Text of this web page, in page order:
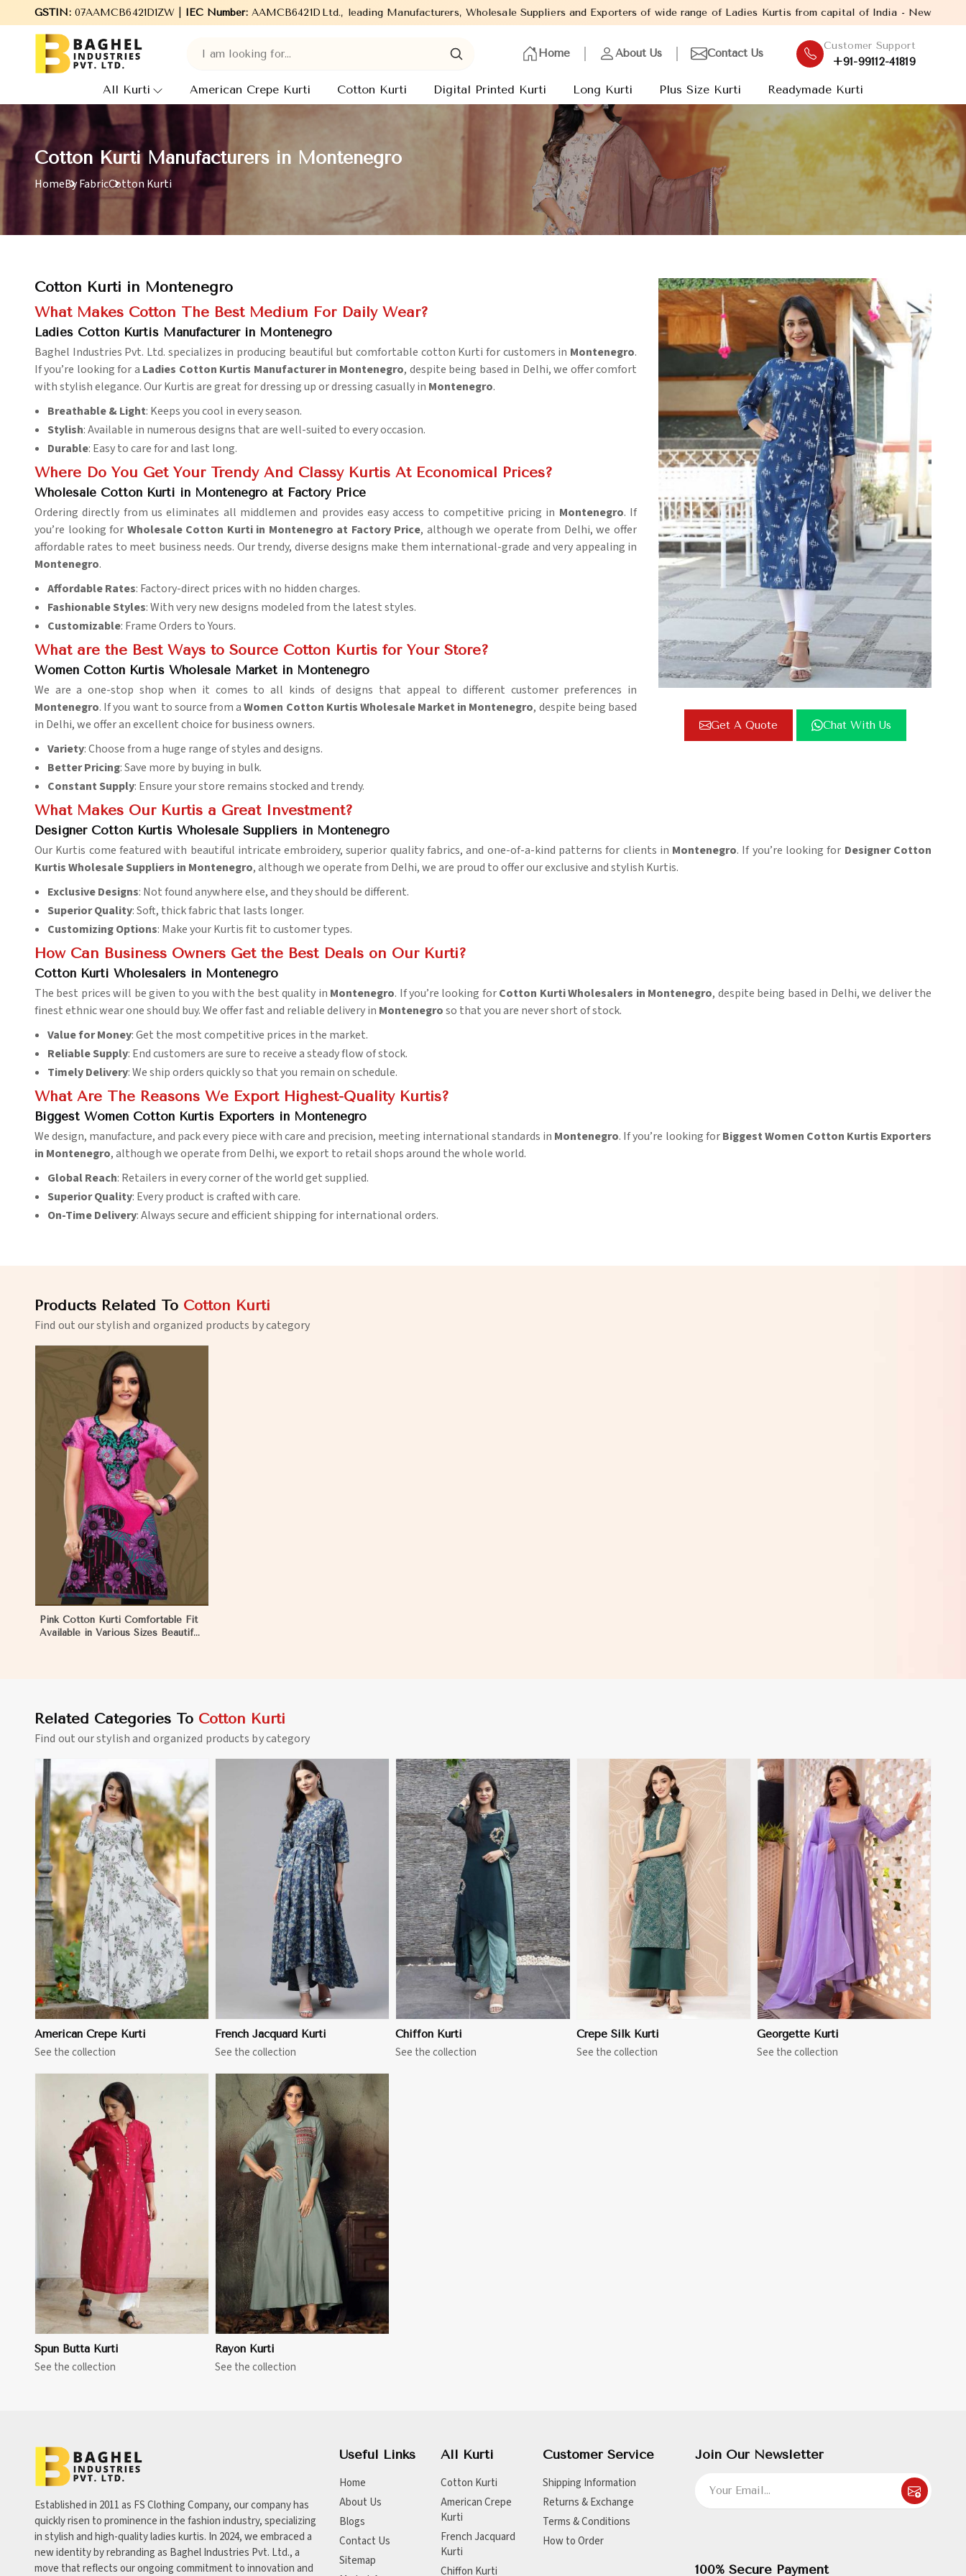
GSTIN:07AAMCB6421D1ZW | IEC Number:AAMCB6421D
Welcome to Baghel Industries Pvt. Ltd., leading Manufacturers, Wholesale Suppliers and Exporters of wide range of Ladies Kurtis from capital of India - New Delhi. Established
Home About Us Contact Us
Customer Support
+91-99112-41819
All Kurti American Crepe Kurti Cotton Kurti Digital Printed Kurti Long Kurti Plus Size Kurti Readymade Kurti
Cotton Kurti Manufacturers in Montenegro
HomeBy FabricCotton Kurti
Get A Quote Chat With Us
Cotton Kurti in Montenegro
What Makes Cotton The Best Medium For Daily Wear?
Ladies Cotton Kurtis Manufacturer in Montenegro
Baghel Industries Pvt. Ltd. specializes in producing beautiful but comfortable cotton Kurti for customers in Montenegro.
If you’re looking for a Ladies Cotton Kurtis Manufacturer in Montenegro, despite being based in Delhi, we offer comfort
with stylish elegance. Our Kurtis are great for dressing up or dressing casually in Montenegro.
Breathable & Light: Keeps you cool in every season.
Stylish: Available in numerous designs that are well-suited to every occasion.
Durable: Easy to care for and last long.
Where Do You Get Your Trendy And Classy Kurtis At Economical Prices?
Wholesale Cotton Kurti in Montenegro at Factory Price
Ordering directly from us eliminates all middlemen and provides easy access to competitive pricing in Montenegro. If
you’re looking for Wholesale Cotton Kurti in Montenegro at Factory Price, although we operate from Delhi, we offer
affordable rates to meet business needs. Our trendy, diverse designs make them international-grade and very appealing in
Montenegro.
Affordable Rates: Factory-direct prices with no hidden charges.
Fashionable Styles: With very new designs modeled from the latest styles.
Customizable: Frame Orders to Yours.
What are the Best Ways to Source Cotton Kurtis for Your Store?
Women Cotton Kurtis Wholesale Market in Montenegro
We are a one-stop shop when it comes to all kinds of designs that appeal to different customer preferences in
Montenegro. If you want to source from aWomen Cotton Kurtis Wholesale Market in Montenegro, despite being based
in Delhi, we offer an excellent choice for business owners.
Variety: Choose from a huge range of styles and designs.
Better Pricing: Save more by buying in bulk.
Constant Supply: Ensure your store remains stocked and trendy.
What Makes Our Kurtis a Great Investment?
Designer Cotton Kurtis Wholesale Suppliers in Montenegro
Our Kurtis come featured with beautiful intricate embroidery, superior quality fabrics, and one-of-a-kind patterns for clients in Montenegro. If you’re looking for Designer Cotton
Kurtis Wholesale Suppliers in Montenegro, although we operate from Delhi, we are proud to offer our exclusive and stylish Kurtis.
Exclusive Designs: Not found anywhere else, and they should be different.
Superior Quality: Soft, thick fabric that lasts longer.
Customizing Options: Make your Kurtis fit to customer types.
How Can Business Owners Get the Best Deals on Our Kurti?
Cotton Kurti Wholesalers in Montenegro
The best prices will be given to you with the best quality in Montenegro. If you’re looking forCotton Kurti Wholesalers in Montenegro, despite being based in Delhi, we deliver the
finest ethnic wear one should buy. We offer fast and reliable delivery in Montenegroso that you are never short of stock.
Value for Money: Get the most competitive prices in the market.
Reliable Supply: End customers are sure to receive a steady flow of stock.
Timely Delivery: We ship orders quickly so that you remain on schedule.
What Are The Reasons We Export Highest-Quality Kurtis?
Biggest Women Cotton Kurtis Exporters in Montenegro
We design, manufacture, and pack every piece with care and precision, meeting international standards in Montenegro. If you’re looking forBiggest Women Cotton Kurtis Exporters
in Montenegro, although we operate from Delhi, we export to retail shops around the whole world.
Global Reach: Retailers in every corner of the world get supplied.
Superior Quality: Every product is crafted with care.
On-Time Delivery: Always secure and efficient shipping for international orders.
Products Related To Cotton Kurti
Find out our stylish and organized products by category
Pink Cotton Kurti Comfortable Fit
Available in Various Sizes Beautiful
Related Categories To Cotton Kurti
Find out our stylish and organized products by category
American Crepe Kurti
See the collection
View More
French Jacquard Kurti
See the collection
View More
Chiffon Kurti
See the collection
View More
Crepe Silk Kurti
See the collection
View More
Georgette Kurti
See the collection
Spun Butta Kurti
See the collection
View More
Rayon Kurti
See the collection
Established in 2011 as FS Clothing Company, our company has
quickly risen to prominence in the fashion industry, specializing
in stylish and high-quality ladies kurtis. In 2024, we embraced a
new identity by rebranding as Baghel Industries Pvt. Ltd., a
move that reflects our ongoing commitment to innovation and
Useful Links
Home
About Us
Blogs
Contact Us
Sitemap
All Kurti
Cotton Kurti
American Crepe
Kurti
French Jacquard
Kurti
Chiffon Kurti
Customer Service
Shipping Information
Returns & Exchange
Terms & Conditions
How to Order
Join Our Newsletter
100% Secure Payment